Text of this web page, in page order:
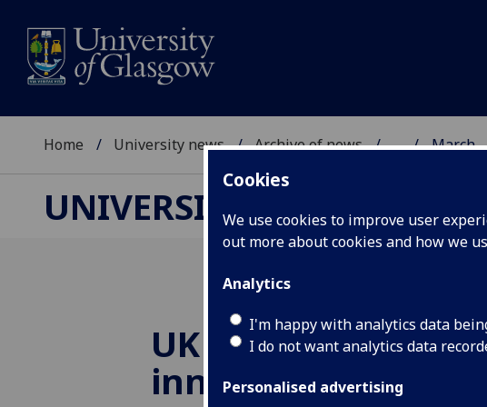
Cookies
We use cookies to improve user
out more about cookies and how we
Analytics
I'm happy with analytics data
I do not want analytics data
Personalised advertising
Home University news Archive of news ... March
UNIVERSITY NEWS
UK team to lead
innovative